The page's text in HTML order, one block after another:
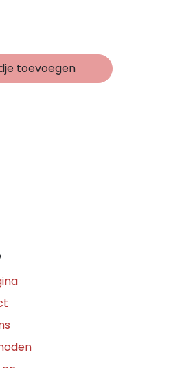
toevoegen